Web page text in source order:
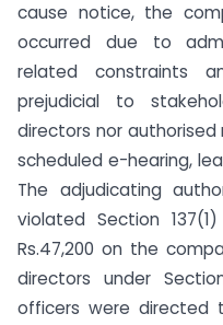
cause notice, the
occurred due to
related constraints
prejudicial to
directors nor
scheduled e-hearing,
The adjudicating
violated Section
Rs.47,200 on the
directors under
officers were directed